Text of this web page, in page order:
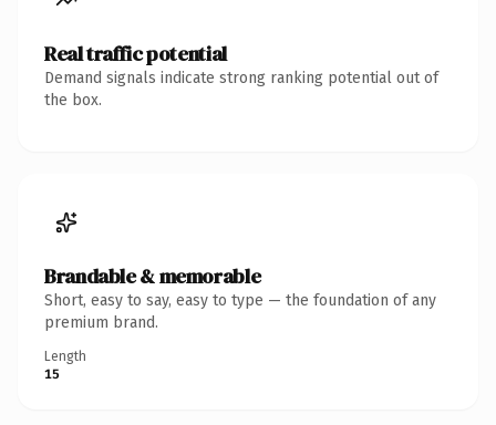
Real traffic potential
Demand signals indicate strong ranking potential out of
the box.
Brandable & memorable
Short, easy to say, easy to type — the foundation of any
premium brand.
Length
15